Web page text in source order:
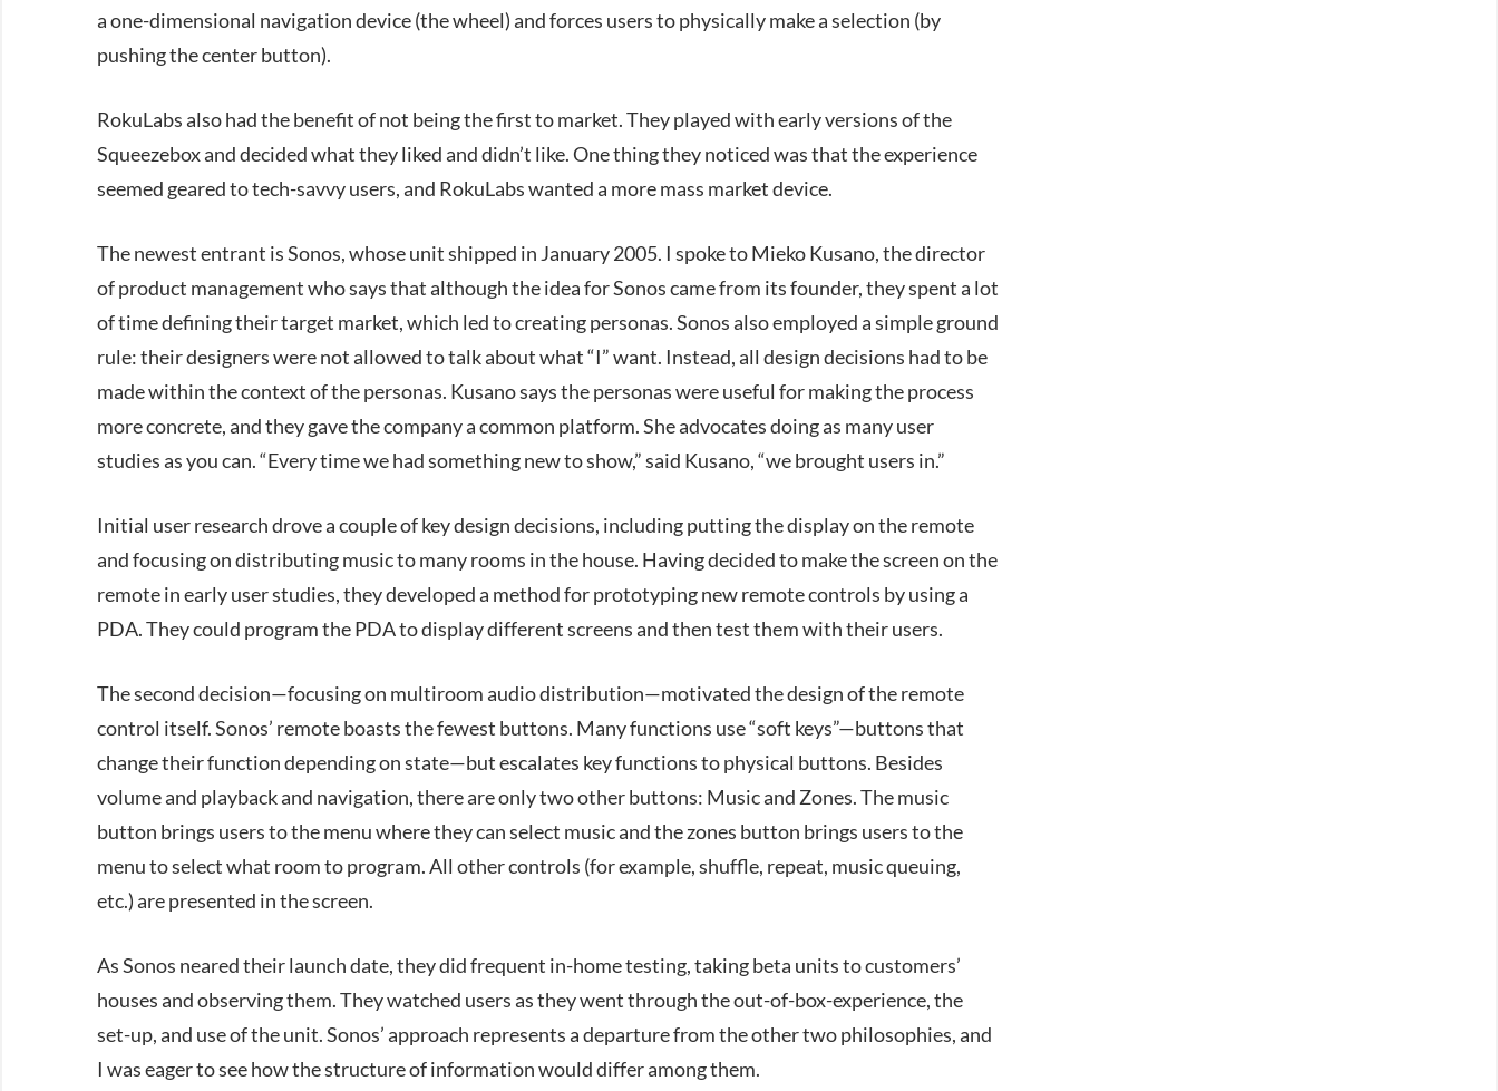
a one-dimensional navigation device (the wheel) and forces users to physically make a selection (by
pushing the center button).
RokuLabs also had the benefit of not being the first to market. They played with early versions of the
Squeezebox and decided what they liked and didn’t like. One thing they noticed was that the experience
seemed geared to tech-savvy users, and RokuLabs wanted a more mass market device.
The newest entrant is Sonos, whose unit shipped in January 2005. I spoke to Mieko Kusano, the director
of product management who says that although the idea for Sonos came from its founder, they spent a lot
of time defining their target market, which led to creating personas. Sonos also employed a simple ground
rule: their designers were not allowed to talk about what “I” want. Instead, all design decisions had to be
made within the context of the personas. Kusano says the personas were useful for making the process
more concrete, and they gave the company a common platform. She advocates doing as many user
studies as you can. “Every time we had something new to show,” said Kusano, “we brought users in.”
Initial user research drove a couple of key design decisions, including putting the display on the remote
and focusing on distributing music to many rooms in the house. Having decided to make the screen on the
remote in early user studies, they developed a method for prototyping new remote controls by using a
PDA. They could program the PDA to display different screens and then test them with their users.
The second decision—focusing on multiroom audio distribution—motivated the design of the remote
control itself. Sonos’ remote boasts the fewest buttons. Many functions use “soft keys”—buttons that
change their function depending on state—but escalates key functions to physical buttons. Besides
volume and playback and navigation, there are only two other buttons: Music and Zones. The music
button brings users to the menu where they can select music and the zones button brings users to the
menu to select what room to program. All other controls (for example, shuffle, repeat, music queuing,
etc.) are presented in the screen.
As Sonos neared their launch date, they did frequent in-home testing, taking beta units to customers’
houses and observing them. They watched users as they went through the out-of-box-experience, the
set-up, and use of the unit. Sonos’ approach represents a departure from the other two philosophies, and
I was eager to see how the structure of information would differ among them.